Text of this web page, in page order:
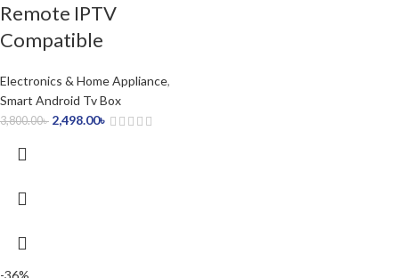
Remote IPTV
Compatible
Electronics & Home Appliance,
Smart Android Tv Box
3,800.00৳ 2,498.00৳
-36%